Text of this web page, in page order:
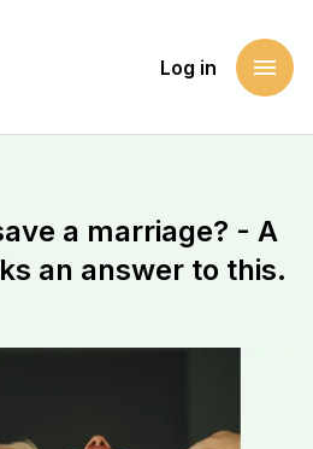
Log in menu
a marriage? - A
an answer to this.